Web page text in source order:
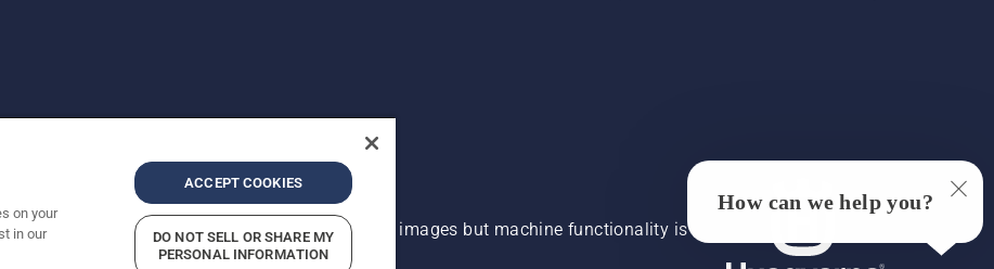
improvement, product may vary slightly from images but machine functionality is
on your
in our
ACCEPT COOKIES
DO NOT SELL OR SHARE MY
PERSONAL INFORMATION
How can we help you?